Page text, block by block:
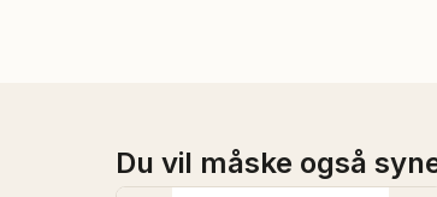
Du vil måske også